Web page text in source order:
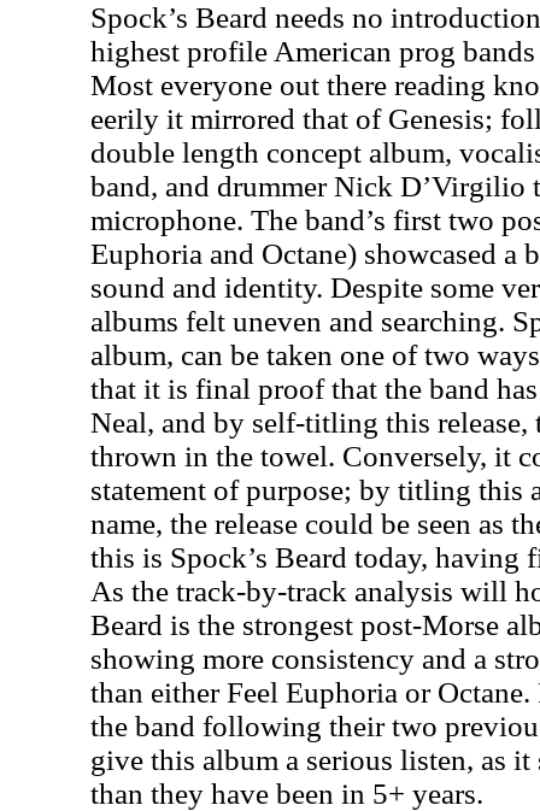
Spock’s Beard needs no
highest profile American prog
Most everyone out there reading
eerily it mirrored that of Genesis;
double length concept album,
band, and drummer Nick D’Virgilio
microphone. The band’s first two
Euphoria and Octane) showcased a
sound and identity. Despite some
albums felt uneven and searching.
album, can be taken one of two
that it is final proof that the band
Neal, and by self-titling this
thrown in the towel. Conversely, it
statement of purpose; by titling this
name, the release could be seen as
this is Spock’s Beard today, having
As the track-by-track analysis will
Beard is the strongest post-Morse
showing more consistency and a
than either Feel Euphoria or
the band following their two
give this album a serious listen, as it
than they have been in 5+ years.